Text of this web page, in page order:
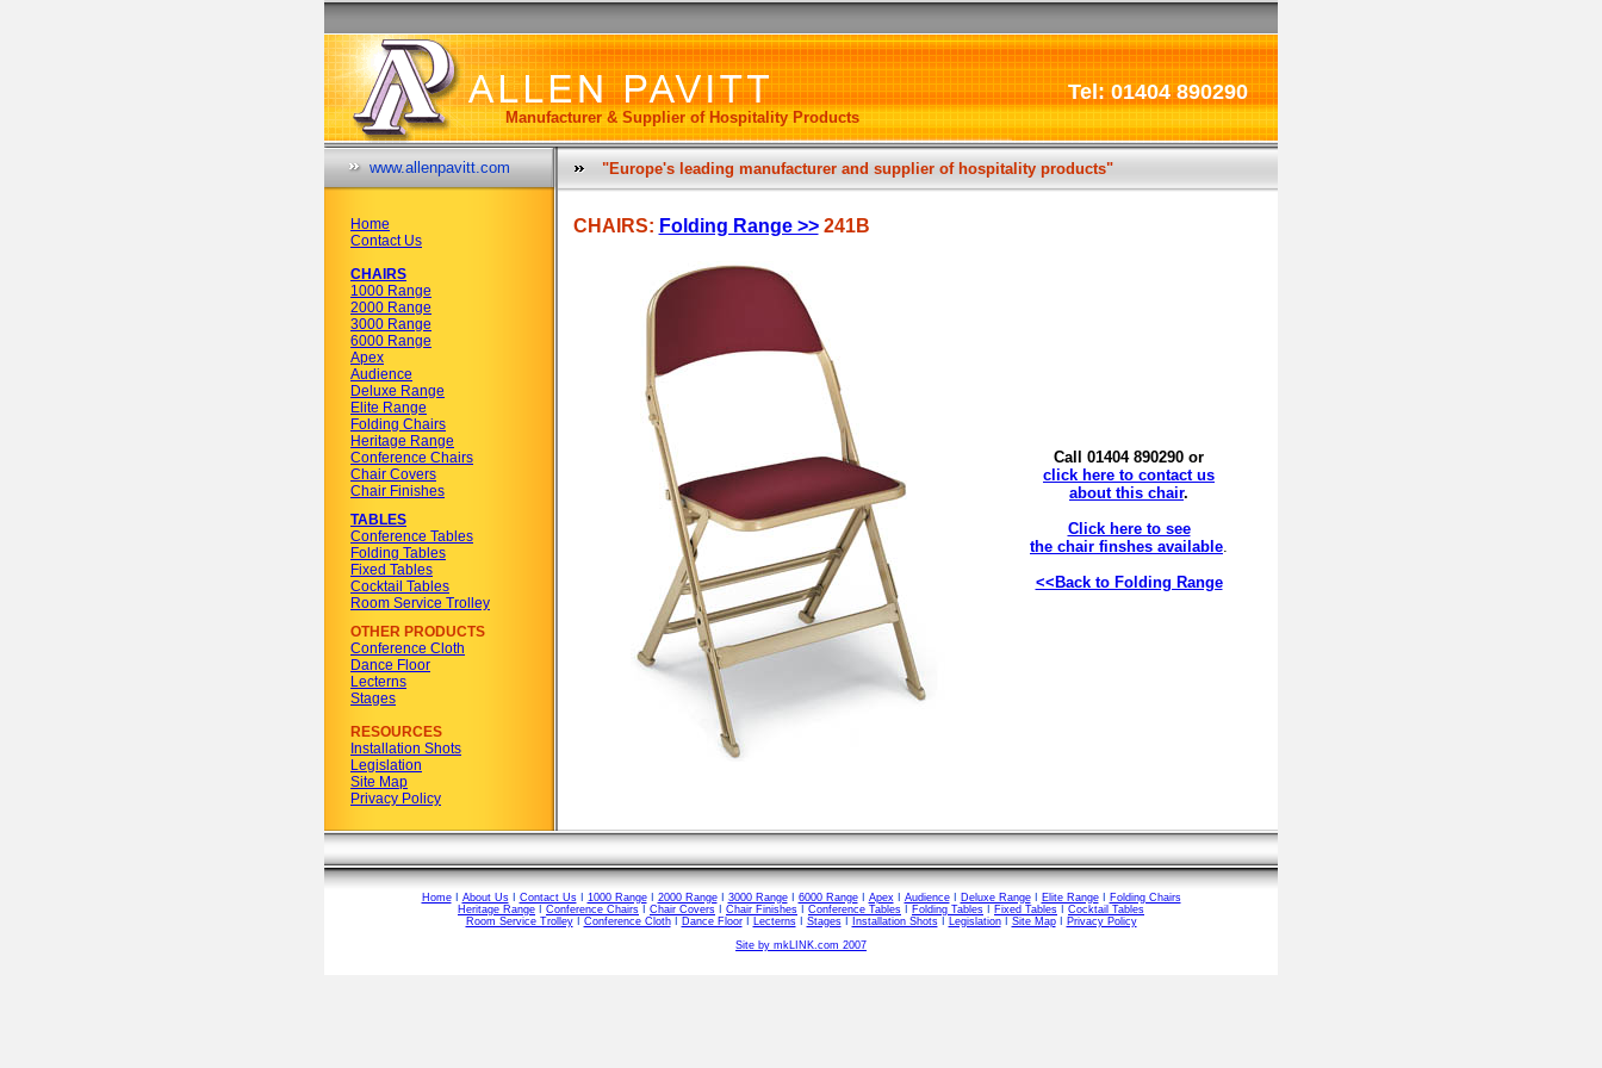
Tel: 01404 890290
Manufacturer & Supplier of Hospitality Products
www.allenpavitt.com
Home
Contact Us
CHAIRS
1000 Range
2000 Range
3000 Range
6000 Range
Apex
Audience
Deluxe Range
Elite Range
Folding Chairs
Heritage Range
Conference Chairs
Chair Covers
Chair Finishes
TABLES
Conference Tables
Folding Tables
Fixed Tables
Cocktail Tables
Room Service Trolley
OTHER PRODUCTS
Conference Cloth
Dance Floor
Lecterns
Stages
RESOURCES
Installation Shots
Legislation
Site Map
Privacy Policy
"Europe's leading manufacturer and supplier of hospitality products"
CHAIRS: Folding Range >>241B
Call 01404 890290 or
click here to contact us
about this chair.
Click here to see
the chair finshes available.
<<Back to Folding Range
HomeI About UsI Contact UsI 1000 RangeI 2000 RangeI 3000 RangeI 6000 RangeI ApexI AudienceI Deluxe RangeI Elite RangeI
Folding Chairs
Heritage Range
Conference Chairs Chair Covers Chair Finishes Conference Tables Folding Tables Fixed Tables
Cocktail Tables
Room Service TrolleyI Conference ClothI Dance FloorI LecternsI StagesI Installation ShotsI LegislationI Site MapI
Privacy Policy
Site by mkLINK.com 2007